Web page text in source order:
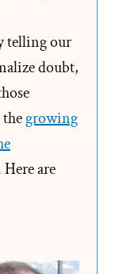
The
Mormon
Church
Today
telling our
doubt,
growing
are